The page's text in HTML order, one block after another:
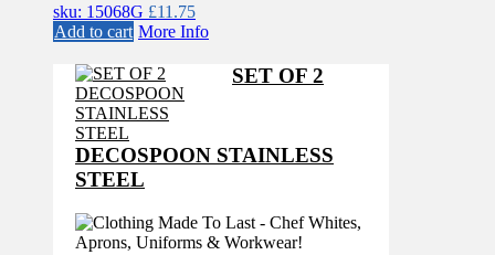
sku: 15068G £11.75
Add to cart More Info
SET OF 2
DECOSPOON STAINLESS
STEEL